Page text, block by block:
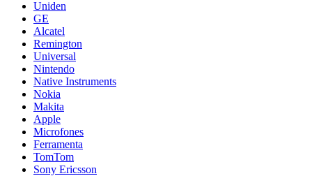
Uniden
GE
Alcatel
Remington
Universal
Nintendo
Native Instruments
Nokia
Makita
Apple
Microfones
Ferramenta
TomTom
Sony Ericsson